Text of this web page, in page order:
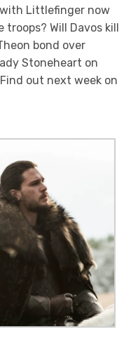
with Littlefinger now
Will Davos kill
bond over
Stoneheart on
out next week on